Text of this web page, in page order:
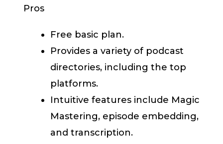
Pros
Free basic plan.
Provides a variety of podcast
directories, including the top
platforms.
Intuitive features include Magic
Mastering, episode embedding,
and transcription.